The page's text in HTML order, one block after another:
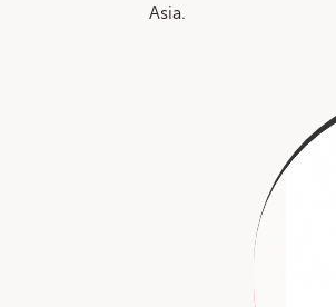
Asia.